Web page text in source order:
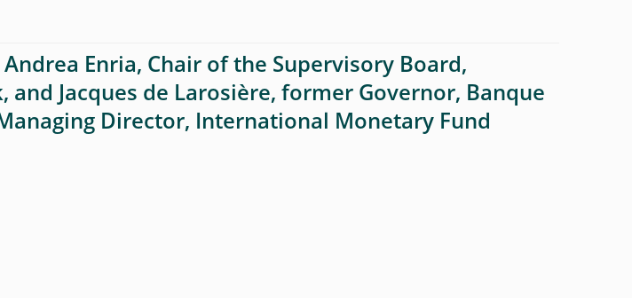
Enria, Chair of the Supervisory Board,
and Jacques de Larosière, former Governor, Banque
Director, International Monetary Fund